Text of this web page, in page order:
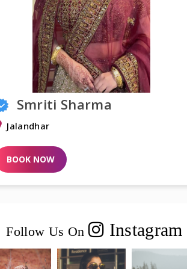
Follow Us On Instagram